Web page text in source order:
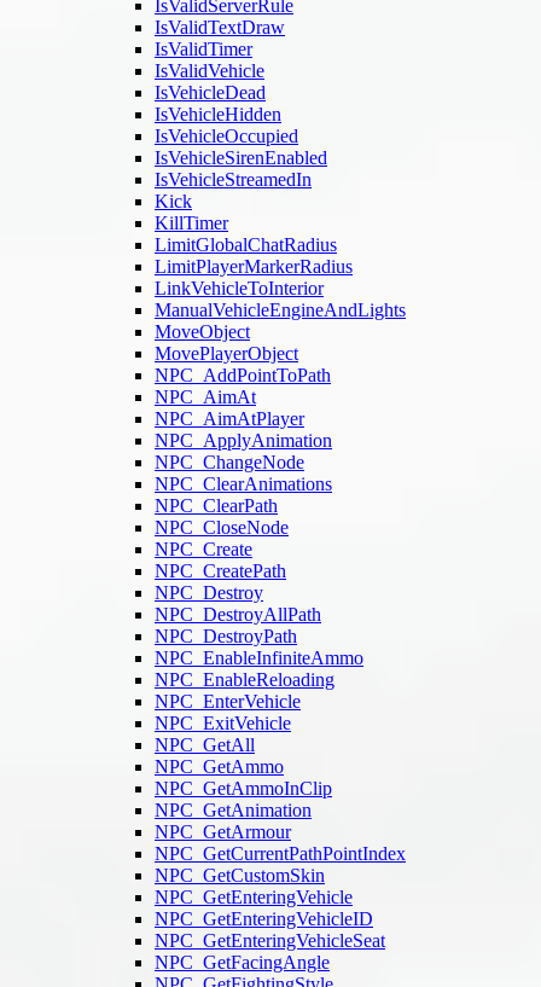
IsValidServerRule
IsValidTextDraw
IsValidTimer
IsValidVehicle
IsVehicleDead
IsVehicleHidden
IsVehicleOccupied
IsVehicleSirenEnabled
IsVehicleStreamedIn
Kick
KillTimer
LimitGlobalChatRadius
LimitPlayerMarkerRadius
LinkVehicleToInterior
ManualVehicleEngineAndLights
MoveObject
MovePlayerObject
NPC_AddPointToPath
NPC_AimAt
NPC_AimAtPlayer
NPC_ApplyAnimation
NPC_ChangeNode
NPC_ClearAnimations
NPC_ClearPath
NPC_CloseNode
NPC_Create
NPC_CreatePath
NPC_Destroy
NPC_DestroyAllPath
NPC_DestroyPath
NPC_EnableInfiniteAmmo
NPC_EnableReloading
NPC_EnterVehicle
NPC_ExitVehicle
NPC_GetAll
NPC_GetAmmo
NPC_GetAmmoInClip
NPC_GetAnimation
NPC_GetArmour
NPC_GetCurrentPathPointIndex
NPC_GetCustomSkin
NPC_GetEnteringVehicle
NPC_GetEnteringVehicleID
NPC_GetEnteringVehicleSeat
NPC_GetFacingAngle